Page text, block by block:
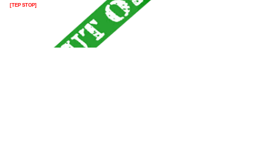
[TEP STOP]